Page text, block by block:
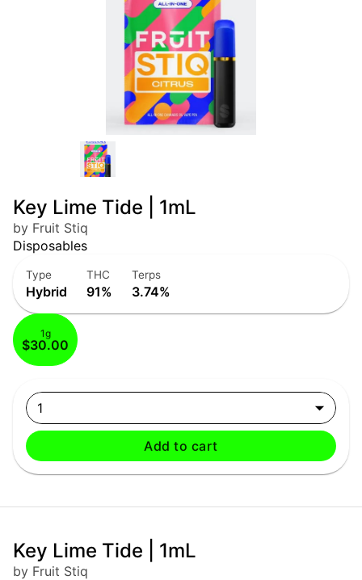
Key Lime Tide | 1mL
by Fruit Stiq
Disposables
Type
Hybrid
THC
91%
Terps
3.74%
1g
$30.00
1
Add to cart
Key Lime Tide | 1mL
by Fruit Stiq